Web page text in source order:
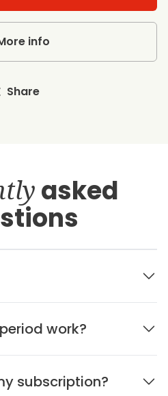
info
Share
asked
work?
subscription?